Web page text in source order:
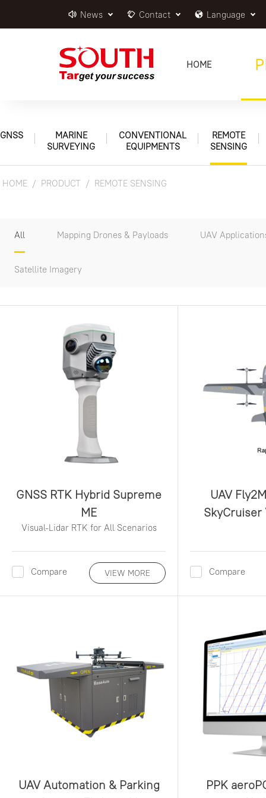
News Contact Language
HOME
GNSS
MARINE
SURVEYING
CONVENTIONAL
EQUIPMENTS
REMOTE
SENSING
HOME PRODUCT REMOTE SENSING
All Mapping Drones & Payloads UAV
Satellite Imagery
GNSS RTK Hybrid Supreme
ME
Visual-Lidar RTK for All Scenarios
Compare VIEW MORE
UAV
SkyCruiser
Compare
UAV Automation & Parking
PPK